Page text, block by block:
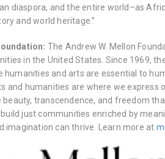
diaspora, and the entire world–as
and world heritage.”
The Andrew W. Mellon
in the United States. Since 1969,
humanities and arts are essential to
and humanities are where we express
transcendence, and freedom
just communities enriched by
imagination can thrive. Learn more at